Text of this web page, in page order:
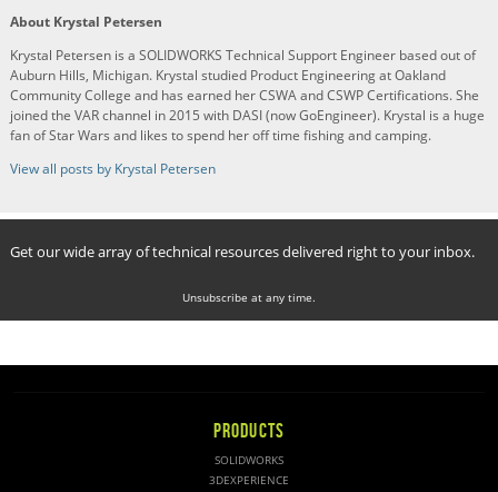
About Krystal Petersen
Krystal Petersen is a SOLIDWORKS Technical Support Engineer based out of
Auburn Hills, Michigan. Krystal studied Product Engineering at Oakland
Community College and has earned her CSWA and CSWP Certifications. She
joined the VAR channel in 2015 with DASI (now GoEngineer). Krystal is a huge
fan of Star Wars and likes to spend her off time fishing and camping.
View all posts by Krystal Petersen
Get our wide array of technical resources delivered right to your inbox.
Unsubscribe at any time.
PRODUCTS
SOLIDWORKS
3DEXPERIENCE